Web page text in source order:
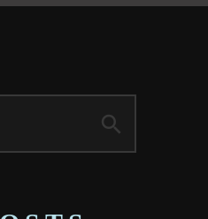
search